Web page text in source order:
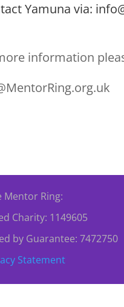
Yamuna via:
information
Mentor Ring:
Charity: 1149605
by Guarantee: 7472750
Statement